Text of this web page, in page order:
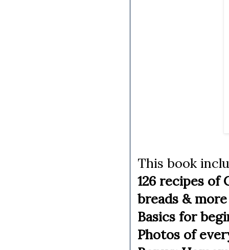
This book
126 recipes of
breads & more
Basics for
Photos of